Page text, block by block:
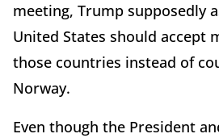
meeting, Trump supposedly
United States should accept
those countries instead of
Norway.
Even though the President